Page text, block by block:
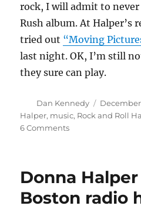
rock, I will admit to
Rush album. At Halper’s
tried out “Moving
last night. OK, I’m still
they sure can play.
Author
Dan Kennedy
Posted
on
December
Halper, music, Rock and Roll
6 Commentson
for
Halper
Donna
Boston radio